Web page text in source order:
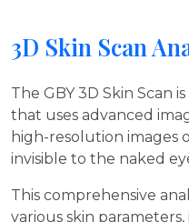
3D Skin Scan
The GBY 3D Skin Scan
that uses advanced
high-resolution images
invisible to the naked
This comprehensive
various skin